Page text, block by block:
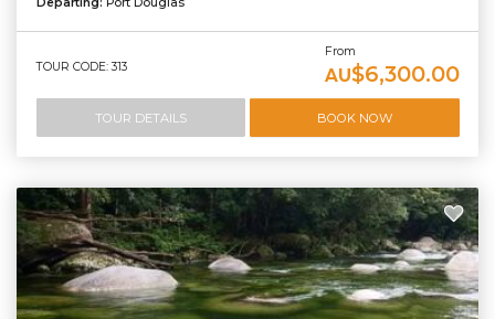
Departing: Port Douglas
TOUR CODE: 313
From
AU$6,300.00
TOUR DETAILS BOOK NOW